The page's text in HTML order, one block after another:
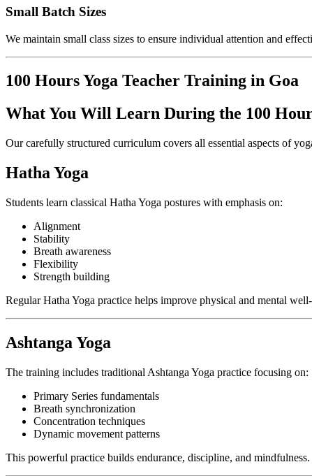
Small Batch Sizes
We maintain small class sizes to ensure individual attention and
100 Hours Yoga Teacher Training in Goa
What You Will Learn During the 100
Our carefully structured curriculum covers all essential aspects of
Hatha Yoga
Students learn classical Hatha Yoga postures with emphasis on:
Alignment
Stability
Breath awareness
Flexibility
Strength building
Regular Hatha Yoga practice helps improve physical and mental
Ashtanga Yoga
The training includes traditional Ashtanga Yoga practice focusing on:
Primary Series fundamentals
Breath synchronization
Concentration techniques
Dynamic movement patterns
This powerful practice builds endurance, discipline, and mindfulness.